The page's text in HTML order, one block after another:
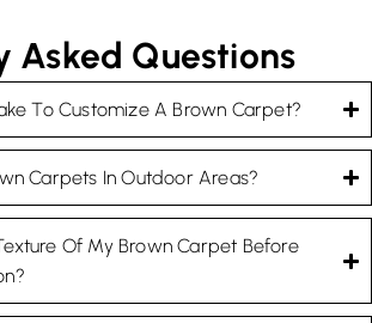
Asked Questions
To Customize A Brown Carpet?
Carpets In Outdoor Areas?
Of My Brown Carpet Before